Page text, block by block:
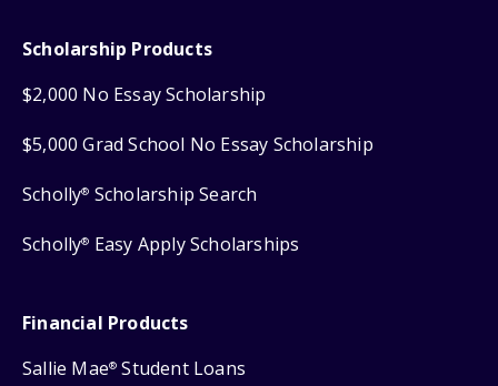
Scholarship Products
$2,000 No Essay Scholarship
$5,000 Grad School No Essay Scholarship
Scholly® Scholarship Search
Scholly® Easy Apply Scholarships
Financial Products
Sallie Mae® Student Loans